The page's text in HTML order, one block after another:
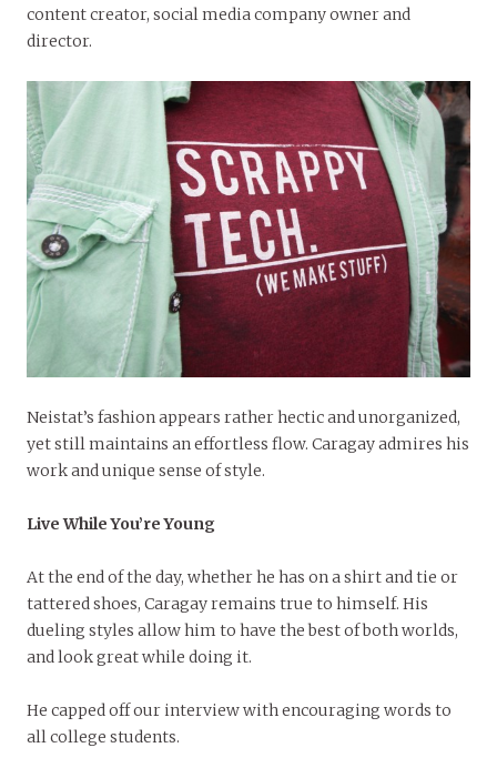
content creator, social media company owner and
director.
Neistat’s fashion appears rather hectic and unorganized,
yet still maintains an effortless flow. Caragay admires his
work and unique sense of style.
Live While You’re Young
At the end of the day, whether he has on a shirt and tie or
tattered shoes, Caragay remains true to himself. His
dueling styles allow him to have the best of both worlds,
and look great while doing it.
He capped off our interview with encouraging words to
all college students.